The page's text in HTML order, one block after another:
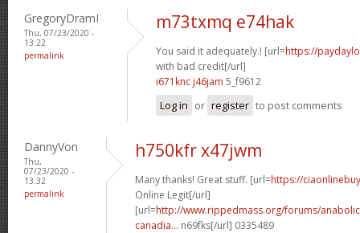
GregoryDramI
Thu, 07/23/2020 -
13:22
permalink
m73txmq e74hak
You said it adequately.! [url=https://
with bad credit[/url]
i671knc j46jam 5_f9612
Log in or register to post comments
DannyVon
Thu,
07/23/2020 -
13:32
permalink
h750kfr x47jwm
Many thanks! Great stuff. [url=https://
Online Legit[/url]
[url=http://www.rippedmass.org/forums/
canadia... n69fks[/url] 0335489